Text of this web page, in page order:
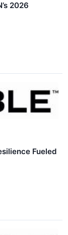
2026
Fueled